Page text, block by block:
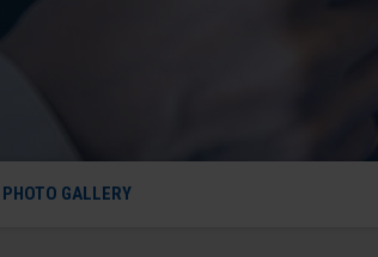
PHOTO GALLERY